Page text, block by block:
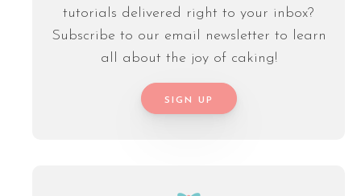
tutorials delivered right to your inbox?
Subscribe to our email newsletter to learn
all about the joy of caking!
SIGN UP